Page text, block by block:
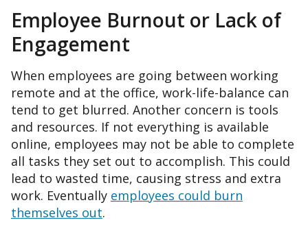
Employee Burnout or Lack of
Engagement
When employees are going between working
remote and at the office, work-life-balance can
tend to get blurred. Another concern is tools
and resources. If not everything is available
online, employees may not be able to complete
all tasks they set out to accomplish. This could
lead to wasted time, causing stress and extra
work. Eventually employees could burn
themselves out.